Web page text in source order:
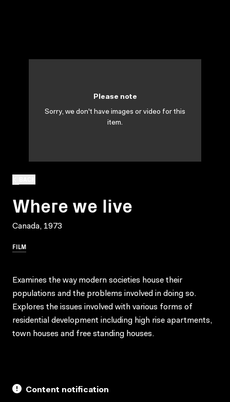
Where we live
Canada, 1973
FILM
Please note
Sorry, we don't have images or video for this
item.
Examines the way modern societies house their
populations and the problems involved in doing so.
Explores the issues involved with various forms of
residential development including high rise apartments,
town houses and free standing houses.
Content notification